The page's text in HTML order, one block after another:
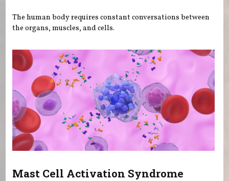
The human body requires constant conversations between
the organs, muscles, and cells.
Mast Cell Activation Syndrome